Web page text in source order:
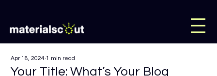
Your Title: What’s Your Blog
Apr 18, 2024 1 min read